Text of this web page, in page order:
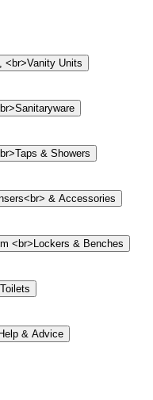
<br>Vanity Units
& Showers
& Accessories
<br>Lockers & Benches
& Advice